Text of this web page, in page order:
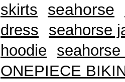
skirts seahorse
dress
seahorse
hoodie
ONEPIECE